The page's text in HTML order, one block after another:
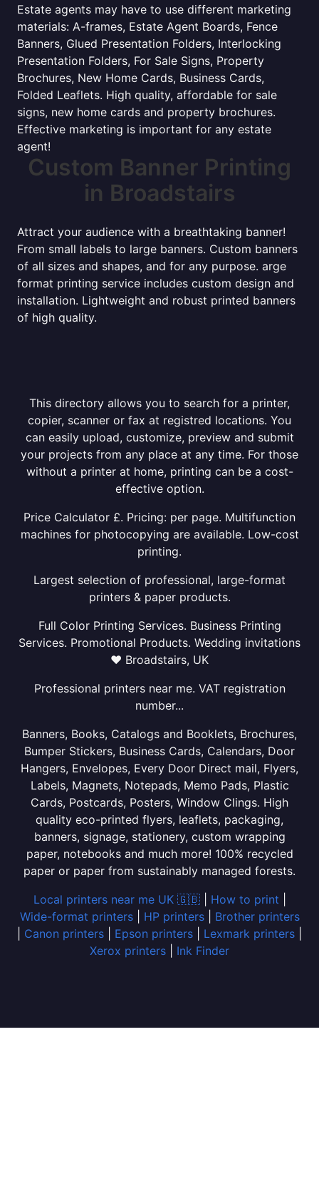
Estate agents may have to use different marketing
materials: A-frames, Estate Agent Boards, Fence
Banners, Glued Presentation Folders, Interlocking
Presentation Folders, For Sale Signs, Property
Brochures, New Home Cards, Business Cards,
Folded Leaflets. High quality, affordable for sale
signs, new home cards and property brochures.
Effective marketing is important for any estate
agent!
Custom Banner Printing
in Broadstairs
Attract your audience with a breathtaking banner!
From small labels to large banners. Custom banners
of all sizes and shapes, and for any purpose. arge
format printing service includes custom design and
installation. Lightweight and robust printed banners
of high quality.
This directory allows you to search for a printer,
copier, scanner or fax at registred locations. You
can easily upload, customize, preview and submit
your projects from any place at any time. For those
without a printer at home, printing can be a cost-
effective option.
Price Calculator £. Pricing: per page. Multifunction
machines for photocopying are available. Low-cost
printing.
Largest selection of professional, large-format
printers & paper products.
Full Color Printing Services. Business Printing
Services. Promotional Products. Wedding invitations
❤ Broadstairs, UK
Professional printers near me. VAT registration
number...
Banners, Books, Catalogs and Booklets, Brochures,
Bumper Stickers, Business Cards, Calendars, Door
Hangers, Envelopes, Every Door Direct mail, Flyers,
Labels, Magnets, Notepads, Memo Pads, Plastic
Cards, Postcards, Posters, Window Clings. High
quality eco-printed flyers, leaflets, packaging,
banners, signage, stationery, custom wrapping
paper, notebooks and much more! 100% recycled
paper or paper from sustainably managed forests.
Local printers near me UK 🇬🇧| How to print
Wide-format printers| HP printers| Brother printers
Canon printers Epson printers Lexmark printers
Xerox printers
Ink Finder